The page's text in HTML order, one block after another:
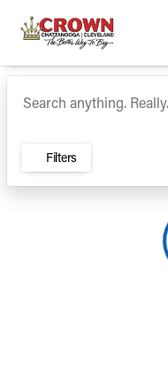
sort filter find
Vehicles for
Filters